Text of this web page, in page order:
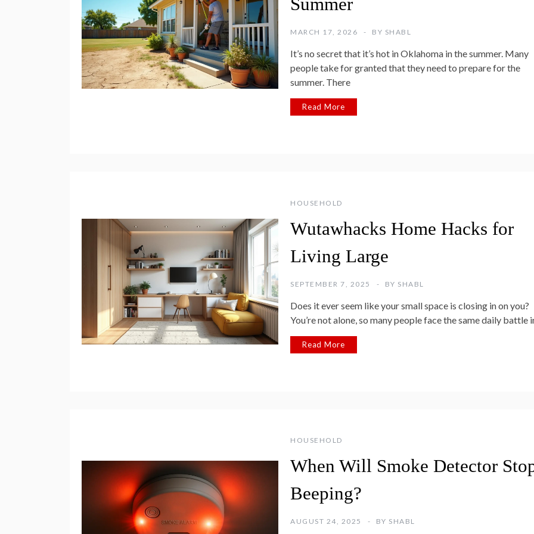
MARCH 17, 2026 BY SHABL
It’s no secret that it’s hot in Oklahoma in the summer. Many
people take for granted that they need to prepare for the
summer. There
Read More
HOUSEHOLD
Wutawhacks Home Hacks for
Living Large
SEPTEMBER 7, 2025 BY SHABL
Does it ever seem like your small space is closing in on you?
You’re not alone, so many people face the same daily battle
Read More
HOUSEHOLD
When Will Smoke Detector
Beeping?
AUGUST 24, 2025 BY SHABL